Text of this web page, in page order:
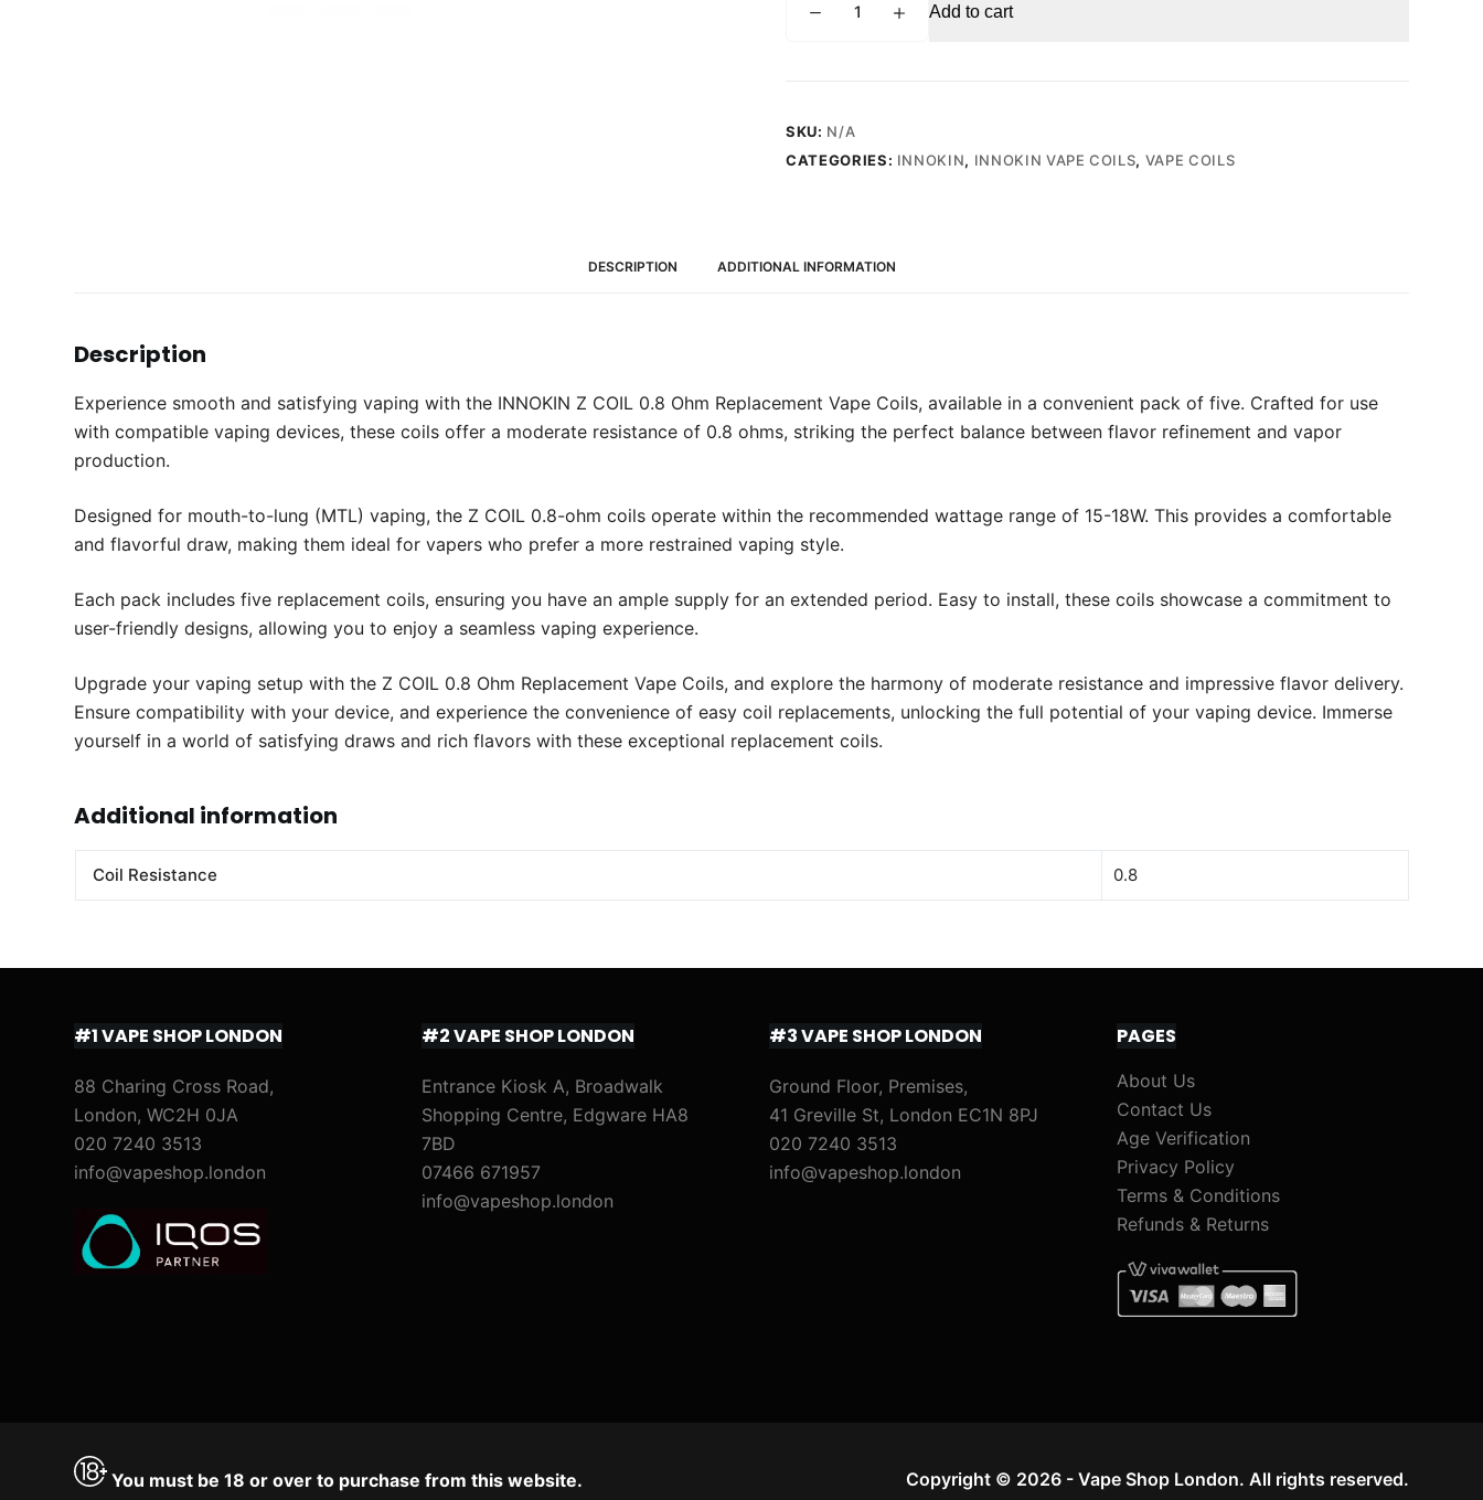
AcceptDecline
(15-
18W)
Coils
Add to cart
SKU: N/A
CATEGORIES: INNOKIN, INNOKIN VAPE COILS, VAPE COILS
DESCRIPTION ADDITIONAL INFORMATION
Description
Experience smooth and satisfying vaping with the INNOKIN Z COIL 0.8 Ohm Replacement Vape Coils, available in a convenient pack of five. Crafted for use
with compatible vaping devices, these coils offer a moderate resistance of 0.8 ohms, striking the perfect balance between flavor refinement and vapor
production.
Designed for mouth-to-lung (MTL) vaping, the Z COIL 0.8-ohm coils operate within the recommended wattage range of 15-18W. This provides a comfortable
and flavorful draw, making them ideal for vapers who prefer a more restrained vaping style.
Each pack includes five replacement coils, ensuring you have an ample supply for an extended period. Easy to install, these coils showcase a commitment to
user-friendly designs, allowing you to enjoy a seamless vaping experience.
Upgrade your vaping setup with the Z COIL 0.8 Ohm Replacement Vape Coils, and explore the harmony of moderate resistance and impressive flavor delivery.
Ensure compatibility with your device, and experience the convenience of easy coil replacements, unlocking the full potential of your vaping device. Immerse
yourself in a world of satisfying draws and rich flavors with these exceptional replacement coils.
Additional information
Coil Resistance 0.8
#1 VAPE SHOP LONDON
88 Charing Cross Road,
London, WC2H 0JA
020 7240 3513
info@vapeshop.london
#2 VAPE SHOP LONDON
Entrance Kiosk A, Broadwalk
Shopping Centre, Edgware HA8
7BD
07466 671957
info@vapeshop.london
#3 VAPE SHOP LONDON
Ground Floor, Premises,
41 Greville St, London EC1N 8PJ
020 7240 3513
info@vapeshop.london
PAGES
About Us
Contact Us
Age Verification
Privacy Policy
Terms & Conditions
Refunds & Returns
You must be 18 or over to purchase from this website. Copyright © 2026 - Vape Shop London. All rights reserved.